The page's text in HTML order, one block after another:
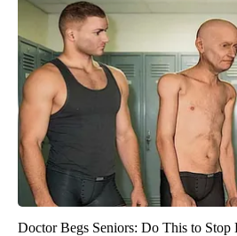
Doctor Begs Seniors: Do This to Stop